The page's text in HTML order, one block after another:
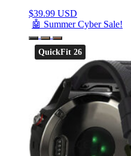
$39.99 USD
🤖 Summer Cyber Sale!
QuickFit 26